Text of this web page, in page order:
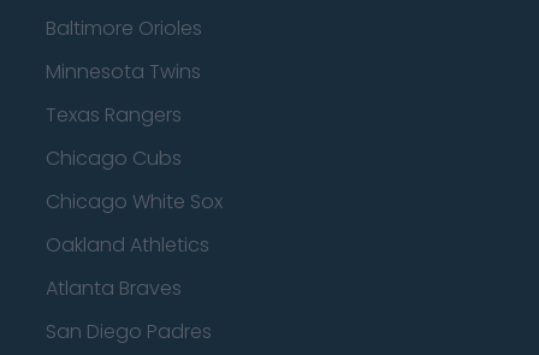
Baltimore Orioles
Minnesota Twins
Texas Rangers
Chicago Cubs
Chicago White Sox
Oakland Athletics
Atlanta Braves
San Diego Padres